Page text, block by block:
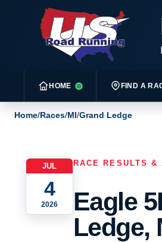
HOME FIND A
Home/Races/MI/Grand Ledge
JUL
4
2026
RACE RESULTS &
Eagle
Ledge,